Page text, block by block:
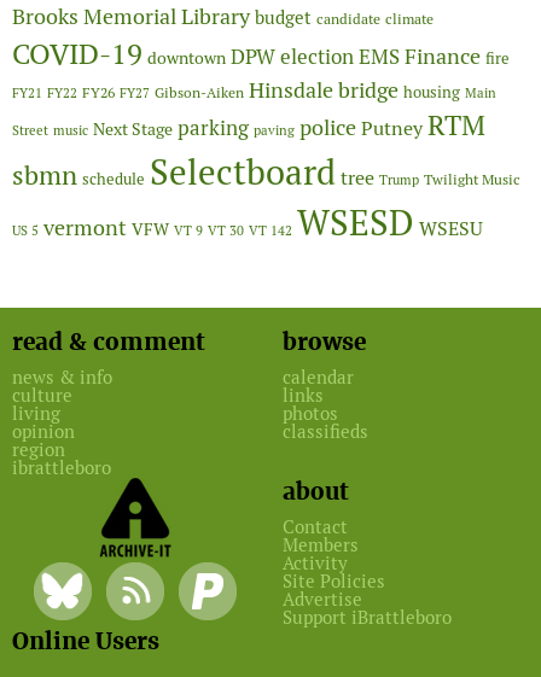
Brooks Memorial Library budget candidate climate
COVID-19 downtown DPWelectionEMSFinance fire
FY21 FY22 FY26 FY27 Gibson-Aiken Hinsdale bridge housing Main
Street music Next Stage parking paving policePutneyRTM
sbmn schedule Selectboardtree Trump Twilight Music
US 5 vermont VFW VT 9 VT 30 VT 142 WSESD WSESU
read & comment
news & info
culture
living
opinion
region
ibrattleboro
browse
calendar
links
photos
classifieds
about
Contact
Members
Activity
Site Policies
Advertise
Support iBrattleboro
Online Users